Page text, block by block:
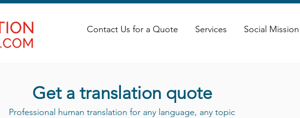
Contact Us for a Quote Services Social Mission
Get a translation quote
Professional human translation for any language, any topic